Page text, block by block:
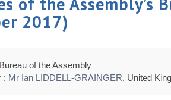
2017)
of the Assembly
: Mr Ian LIDDELL-GRAINGER, United